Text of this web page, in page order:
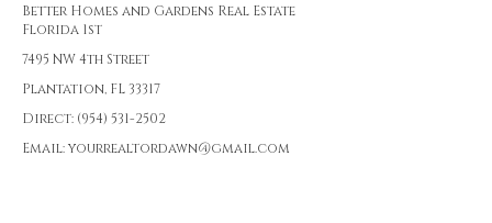
Better Homes and Gardens Real Estate
Florida 1st
7495 NW 4th Street
Plantation, FL 33317
Direct: (954) 531-2502
Email: yourrealtordawn@gmail.com